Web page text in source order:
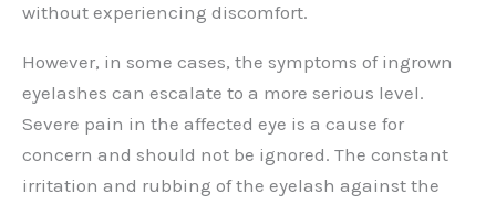
without experiencing discomfort.
However, in some cases, the symptoms of ingrown
eyelashes can escalate to a more serious level.
Severe pain in the affected eye is a cause for
concern and should not be ignored. The constant
irritation and rubbing of the eyelash against the